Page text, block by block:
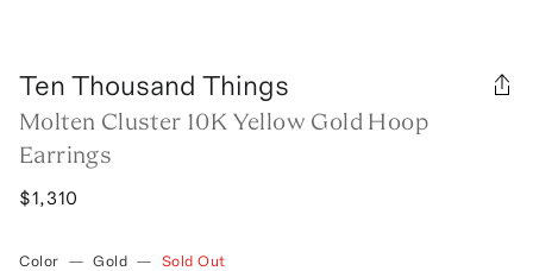
Ten Thousand Things
Molten Cluster 10K Yellow Gold Hoop
Earrings
$1,310
Color — Gold — Sold Out